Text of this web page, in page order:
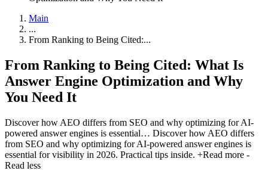
Main
...
From Ranking to Being Cited:...
From Ranking to Being Cited: What Is
Answer Engine Optimization and Why
You Need It
Discover how AEO differs from SEO and why optimizing for AI-
powered answer engines is essential… Discover how AEO differs
from SEO and why optimizing for AI-powered answer engines is
essential for visibility in 2026. Practical tips inside. +Read more -
Read less